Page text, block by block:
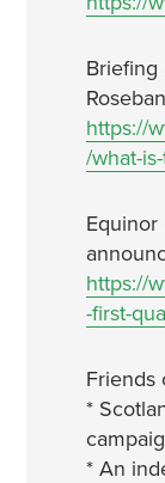
Briefing
https://
/what-
https://
-first-
Friends
*
* An